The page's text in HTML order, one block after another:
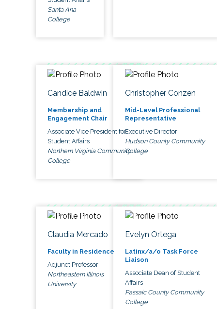
Santa Ana
College
Candice Baldwin
Membership and
Engagement Chair
Associate Vice President for
Student Affairs
Northern Virginia Community
College
Christopher Conzen
Mid-Level Professional
Representative
Executive Director
Hudson County Community
College
Claudia Mercado
Faculty in Residence
Adjunct Professor
Northeastern Illinois
University
Evelyn Ortega
Latinx/a/o Task Force
Liaison
Associate Dean of Student
Affairs
Passaic County Community
College